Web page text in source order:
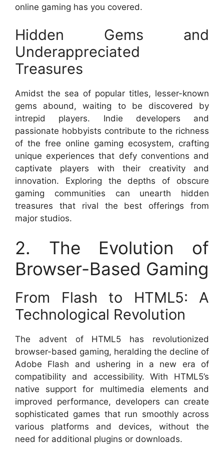
online gaming has you covered.
Hidden Gems and
Underappreciated
Treasures
Amidst the sea of popular titles, lesser-known
gems abound, waiting to be discovered by
intrepid players. Indie developers and
passionate hobbyists contribute to the richness
of the free online gaming ecosystem, crafting
unique experiences that defy conventions and
captivate players with their creativity and
innovation. Exploring the depths of obscure
gaming communities can unearth hidden
treasures that rival the best offerings from
major studios.
2. The Evolution of
Browser-Based Gaming
From Flash to HTML5: A
Technological Revolution
The advent of HTML5 has revolutionized
browser-based gaming, heralding the decline of
Adobe Flash and ushering in a new era of
compatibility and accessibility. With HTML5’s
native support for multimedia elements and
improved performance, developers can create
sophisticated games that run smoothly across
various platforms and devices, without the
need for additional plugins or downloads.